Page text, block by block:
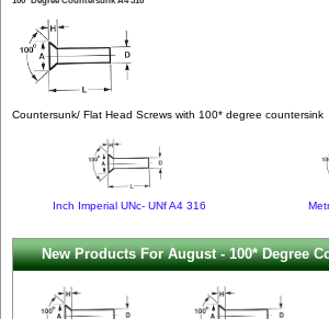
Countersunk/ Flat Head Screws with 100* degree countersink
Inch Imperial UNc- UNf A4 316
New Products For August - 100* Degree